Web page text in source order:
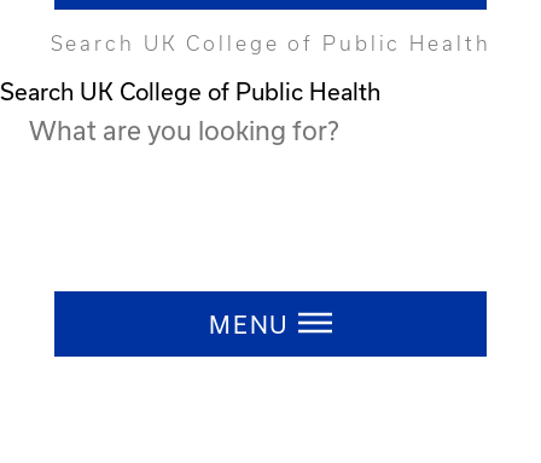
Search UK College of Public Health
Search UK College of Public Health
MENU